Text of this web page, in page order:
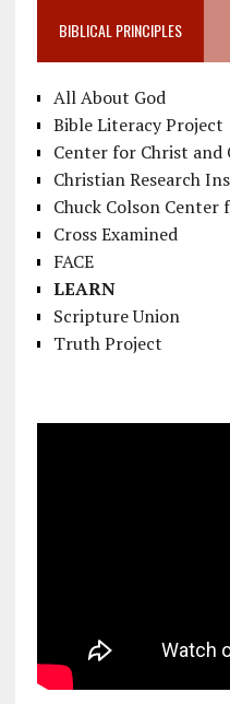
BIBLICAL PRINCIPLES
All About God
Bible Literacy Project
Center for Christ and
Christian Research
Chuck Colson
Cross Examined
FACE
LEARN
Scripture Union
Truth Project